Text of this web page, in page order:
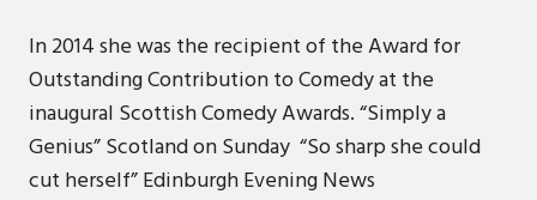
In 2014 she was the recipient of the Award for
Outstanding Contribution to Comedy at the
inaugural Scottish Comedy Awards. “Simply a
Genius” ​​​​Scotland on Sunday “So sharp she could
cut herself” ​​Edinburgh Evening News